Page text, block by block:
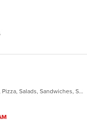
Chicken, Grill, Hamburgers, Italian, Pizza, Salads, Sandwiches, Soup, Subs